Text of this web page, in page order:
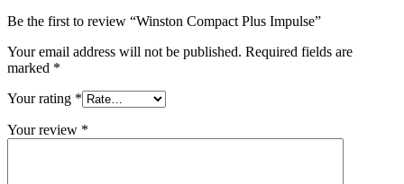
Be the first to review “Winston Compact Plus Impulse”
Your email address will not be published. Required fields are
marked *
Your rating *
Your review *